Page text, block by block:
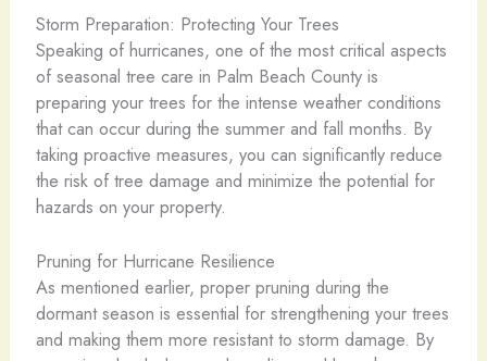
Storm Preparation: Protecting Your Trees
Speaking of hurricanes, one of the most critical aspects
of seasonal tree care in Palm Beach County is
preparing your trees for the intense weather conditions
that can occur during the summer and fall months. By
taking proactive measures, you can significantly reduce
the risk of tree damage and minimize the potential for
hazards on your property.
Pruning for Hurricane Resilience
As mentioned earlier, proper pruning during the
dormant season is essential for strengthening your trees
and making them more resistant to storm damage. By